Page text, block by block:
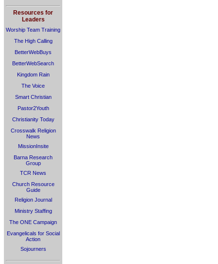
Resources for
Leaders
Worship Team Training
The High Calling
BetterWebBuys
BetterWebSearch
Kingdom Rain
The Voice
Smart Christian
Pastor2Youth
Christianity Today
Crosswalk Religion
News
MissionInsite
Barna Research
Group
TCR News
Church Resource
Guide
Religion Journal
Ministry Staffing
The ONE Campaign
Evangelicals for Social
Action
Sojourners